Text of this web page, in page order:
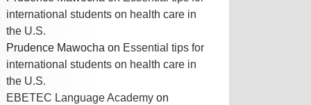
international students on health care in
the U.S.
Prudence Mawocha on Essential tips for
international students on health care in
the U.S.
EBETEC Language Academy on